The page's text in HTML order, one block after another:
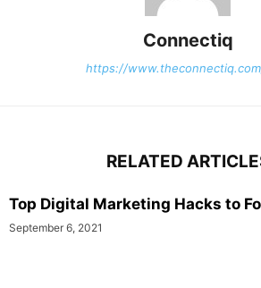
Connectiq
https://
RELATED
Top Digital Marketing Hacks to
September 6, 2021